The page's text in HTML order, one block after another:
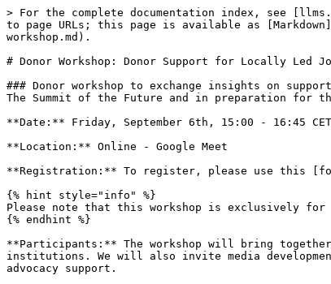
> For the complete documentation index, see
to page URLs; this page is available as
workshop.md).
# Donor Workshop: Donor Support for Locally Led
### Donor workshop to exchange insights on
The Summit of the Future and in preparation for
**Date:** Friday, September 6th, 15:00 - 16:45 CET
**Location:** Online - Google Meet
**Registration:** To register, please use this
{% hint style="info" %}
Please note that this workshop is exclusively for
{% endhint %}
**Participants:** The workshop will bring
institutions. We will also invite media
advocacy support.